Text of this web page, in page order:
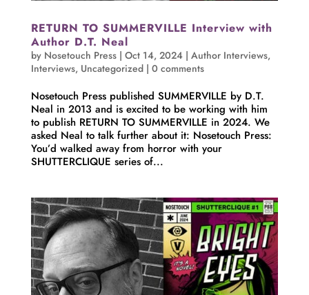
RETURN TO SUMMERVILLE Interview with
Author D.T. Neal
by Nosetouch Press| Oct 14, 2024| Author Interviews,
Interviews, Uncategorized| 0 comments
Nosetouch Press published SUMMERVILLE by D.T.
Neal in 2013 and is excited to be working with him
to publish RETURN TO SUMMERVILLE in 2024. We
asked Neal to talk further about it: Nosetouch Press:
You’d walked away from horror with your
SHUTTERCLIQUE series of...